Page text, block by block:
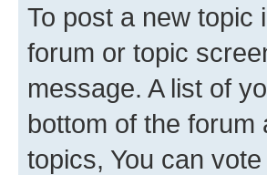
To post a new topic
forum or topic
message. A list of
bottom of the forum
topics, You can